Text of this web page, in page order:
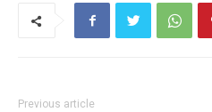
Previous article